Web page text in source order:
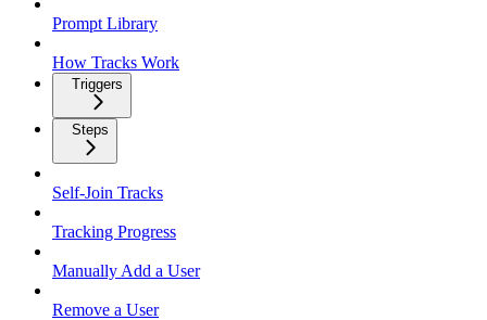
Prompt Library
How Tracks Work
Triggers
Steps
Self-Join Tracks
Tracking Progress
Manually Add a User
Remove a User